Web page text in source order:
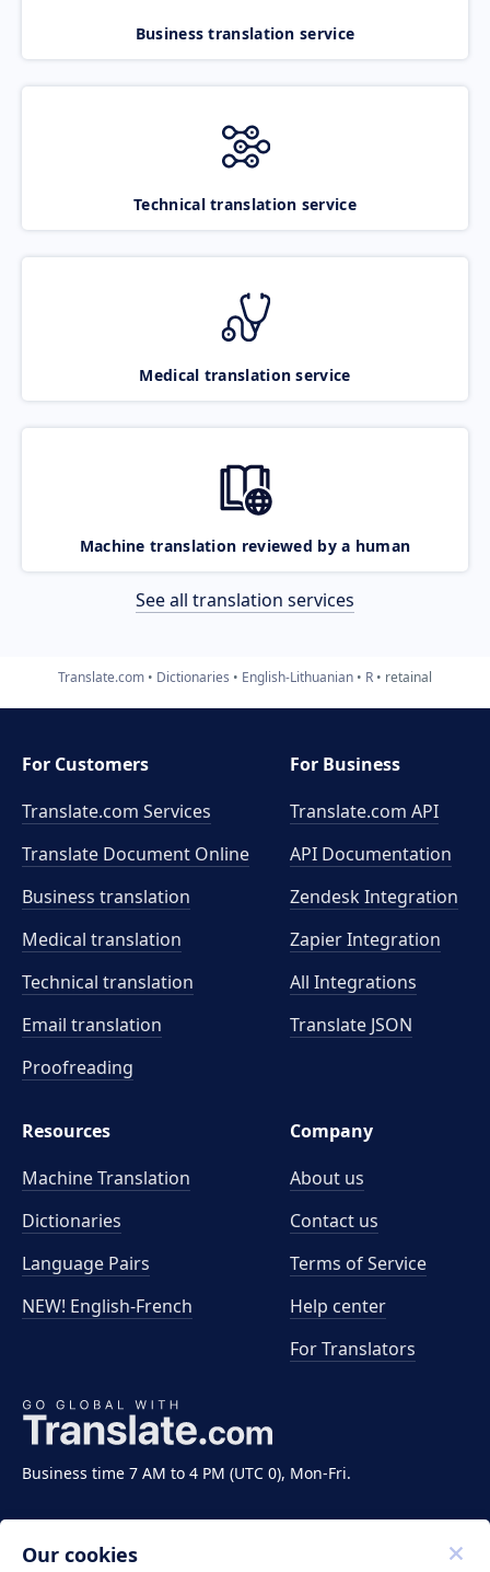
Business translation service
Technical translation service
Medical translation service
Machine translation reviewed by a human
See all translation services
Translate.com Dictionaries English-Lithuanian R retainal
Business time 7 AM to 4 PM (UTC 0), Mon-Fri.
For Customers
Translate.com Services
Translate Document Online
Business translation
Medical translation
Technical translation
Email translation
Proofreading
For Business
Translate.com API
API Documentation
Zendesk Integration
Zapier Integration
All Integrations
Translate JSON
Resources
Machine Translation
Dictionaries
Language Pairs
NEW! English-French
Company
About us
Contact us
Terms of Service
Help center
For Translators
Our cookies